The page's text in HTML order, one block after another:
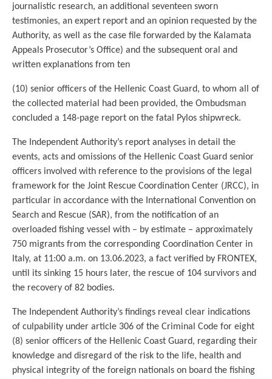
journalistic research, an additional seventeen sworn
testimonies, an expert report and an opinion requested by the
Authority, as well as the case file forwarded by the Kalamata
Appeals Prosecutor’s Office) and the subsequent oral and
written explanations from ten
(10) senior officers of the Hellenic Coast Guard, to whom all of
the collected material had been provided, the Ombudsman
concluded a 148-page report on the fatal Pylos shipwreck.
The Independent Authority’s report analyses in detail the
events, acts and omissions of the Hellenic Coast Guard senior
officers involved with reference to the provisions of the legal
framework for the Joint Rescue Coordination Center (JRCC), in
particular in accordance with the International Convention on
Search and Rescue (SAR), from the notification of an
overloaded fishing vessel with – by estimate – approximately
750 migrants from the corresponding Coordination Center in
Italy, at 11:00 a.m. on 13.06.2023, a fact verified by FRONTEX,
until its sinking 15 hours later, the rescue of 104 survivors and
the recovery of 82 bodies.
The Independent Authority’s findings reveal clear indications
of culpability under article 306 of the Criminal Code for eight
(8) senior officers of the Hellenic Coast Guard, regarding their
knowledge and disregard of the risk to the life, health and
physical integrity of the foreign nationals on board the fishing